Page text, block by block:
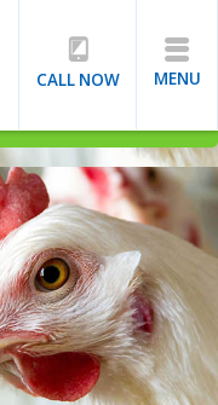
CALL NOW MENU